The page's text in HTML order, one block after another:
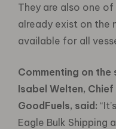
They are also one
already exist on the
available for all
Commenting on
Isabel Welten,
GoodFuels, said:
Eagle Bulk Shipping